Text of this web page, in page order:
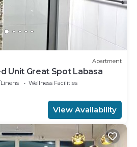
Apartment
Unit Great Spot Labasa
Wellness Facilities
View Availability